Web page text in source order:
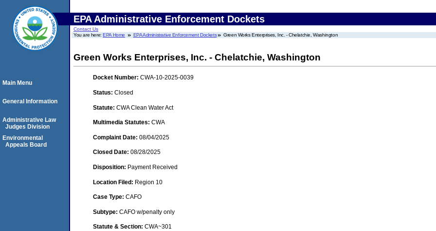
EPA Administrative Enforcement Dockets
Contact Us
You are here:EPA Home EPA Administrative Enforcement Dockets Green Works Enterprises, Inc. - Chelatchie, Washington
Green Works Enterprises, Inc. - Chelatchie, Washington
Docket Number: CWA-10-2025-0039
Status: Closed
Statute: CWA Clean Water Act
Multimedia Statutes: CWA
Complaint Date: 08/04/2025
Closed Date: 08/28/2025
Disposition: Payment Received
Location Filed: Region 10
Case Type: CAFO
Subtype: CAFO w/penalty only
Statute & Section: CWA~301
Main Menu
General Information
Administrative Law
Judges Division
Environmental
Appeals Board